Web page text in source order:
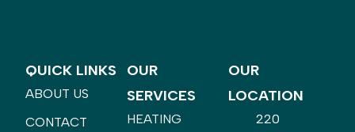
QUICK LINKS
ABOUT US
CONTACT
OUR
SERVICES
HEATING
OUR
LOCATION
220